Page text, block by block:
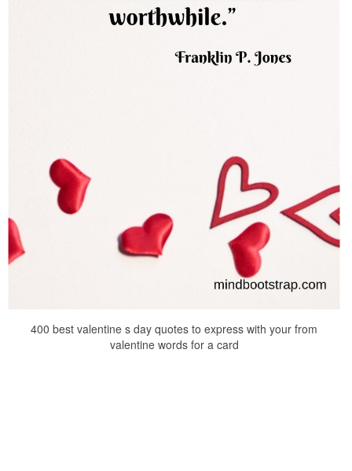
400 best valentine s day quotes to express with your from
valentine words for a card